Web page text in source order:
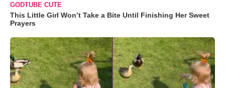
GODTUBE CUTE
This Little Girl Won’t Take a Bite Until Finishing Her Sweet
Prayers